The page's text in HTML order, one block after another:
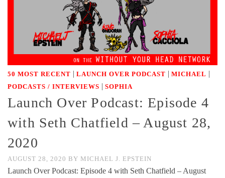
50 MOST RECENT | LAUNCH OVER PODCAST | MICHAEL |
PODCASTS / INTERVIEWS | SOPHIA
Launch Over Podcast: Episode 4
with Seth Chatfield – August 28,
2020
AUGUST 28, 2020 BY MICHAEL J. EPSTEIN
Launch Over Podcast: Episode 4 with Seth Chatfield – August